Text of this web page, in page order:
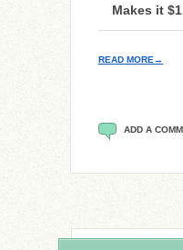
Makes it
READ MORE→
ADD A